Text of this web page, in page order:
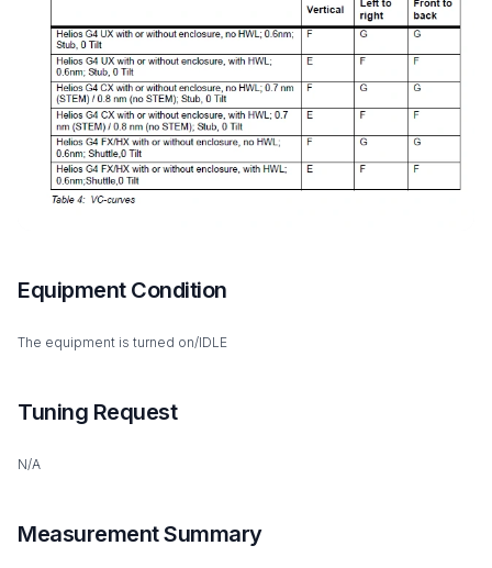
Equipment Condition
The equipment is turned on/IDLE
Tuning Request
N/A
Measurement Summary